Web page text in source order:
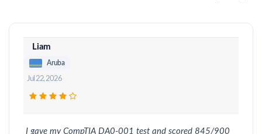
Liam
Aruba
Jul 22, 2026
I gave my CompTIA DA0-001 test and scored 845/900